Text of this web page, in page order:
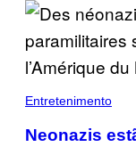
Entretenimento
Neonazis